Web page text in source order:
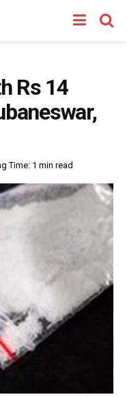
Rs 14
Time: 1 min read